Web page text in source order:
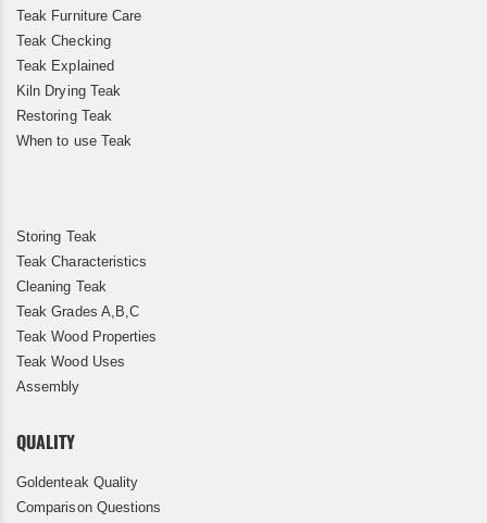
Teak Furniture Care
Teak Checking
Teak Explained
Kiln Drying Teak
Restoring Teak
When to use Teak
Storing Teak
Teak Characteristics
Cleaning Teak
Teak Grades A,B,C
Teak Wood Properties
Teak Wood Uses
Assembly
QUALITY
Goldenteak Quality
Comparison Questions